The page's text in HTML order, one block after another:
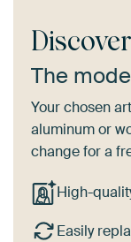
The
Your chosen
aluminum or
change for a
High-
Easily